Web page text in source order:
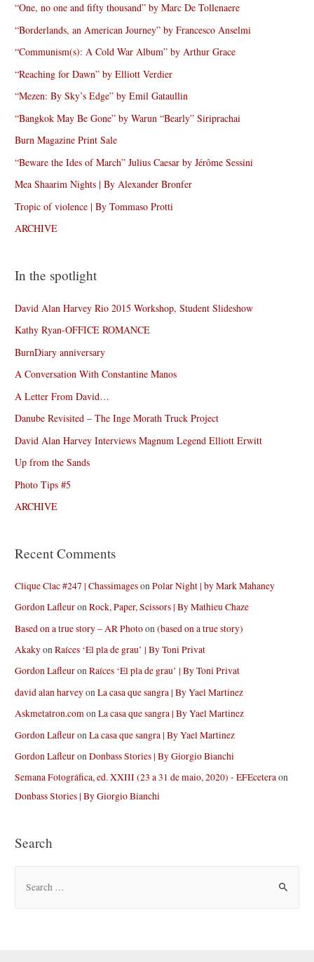
“One, no one and fifty thousand” by Marc De Tollenaere
“Borderlands, an American Journey” by Francesco Anselmi
“Communism(s): A Cold War Album” by Arthur Grace
“Reaching for Dawn” by Elliott Verdier
“Mezen: By Sky’s Edge” by Emil Gataullin
“Bangkok May Be Gone” by Warun “Bearly” Siriprachai
Burn Magazine Print Sale
“Beware the Ides of March” Julius Caesar by Jérôme Sessini
Mea Shaarim Nights | By Alexander Bronfer
Tropic of violence | By Tommaso Protti
ARCHIVE
In the spotlight
David Alan Harvey Rio 2015 Workshop, Student Slideshow
Kathy Ryan-OFFICE ROMANCE
BurnDiary anniversary
A Conversation With Constantine Manos
A Letter From David…
Danube Revisited – The Inge Morath Truck Project
David Alan Harvey Interviews Magnum Legend Elliott Erwitt
Up from the Sands
Photo Tips #5
ARCHIVE
Recent Comments
Clique Clac #247 | ChassimagesonPolar Night | by Mark Mahaney
Gordon LafleuronRock, Paper, Scissors | By Mathieu Chaze
Based on a true story – AR Photoon(based on a true story)
AkakyonRaíces ‘El pla de grau’ | By Toni Privat
Gordon LafleuronRaíces ‘El pla de grau’ | By Toni Privat
david alan harveyonLa casa que sangra | By Yael Martinez
Askmetatron.comonLa casa que sangra | By Yael Martinez
Gordon LafleuronLa casa que sangra | By Yael Martinez
Gordon LafleuronDonbass Stories | By Giorgio Bianchi
Semana Fotográfica, ed. XXIII (23 a 31 de maio, 2020) - EFEceteraon
Donbass Stories | By Giorgio Bianchi
Search